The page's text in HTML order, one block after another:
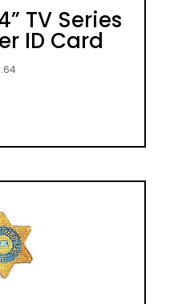
TV Series
ID Card